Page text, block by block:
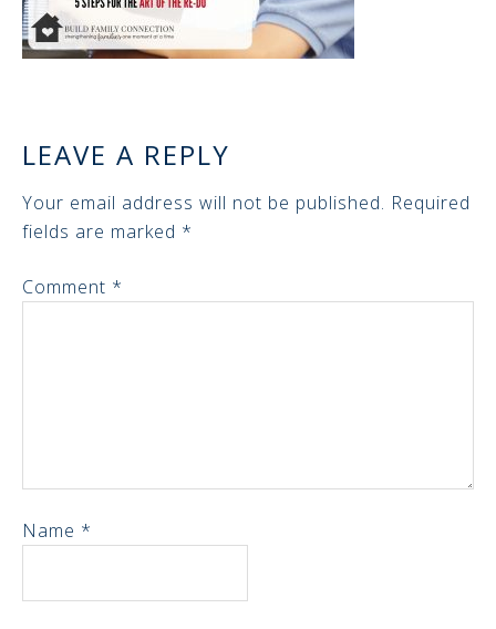
LEAVE A REPLY
Your email address will not be published. Required
fields are marked *
Comment *
Name *